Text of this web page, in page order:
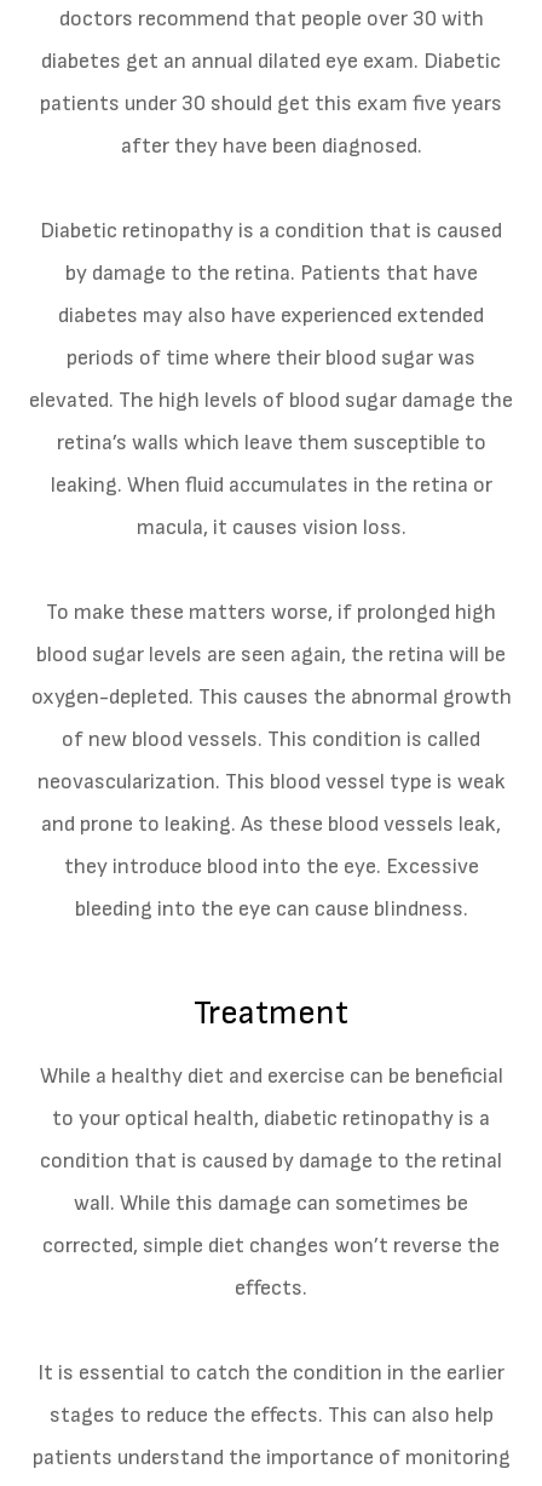
doctors recommend that people over 30 with
diabetes get an annual dilated eye exam. Diabetic
patients under 30 should get this exam five years
after they have been diagnosed.
Diabetic retinopathy is a condition that is caused
by damage to the retina. Patients that have
diabetes may also have experienced extended
periods of time where their blood sugar was
elevated. The high levels of blood sugar damage the
retina’s walls which leave them susceptible to
leaking. When fluid accumulates in the retina or
macula, it causes vision loss.
To make these matters worse, if prolonged high
blood sugar levels are seen again, the retina will be
oxygen-depleted. This causes the abnormal growth
of new blood vessels. This condition is called
neovascularization. This blood vessel type is weak
and prone to leaking. As these blood vessels leak,
they introduce blood into the eye. Excessive
bleeding into the eye can cause blindness.
Treatment
While a healthy diet and exercise can be beneficial
to your optical health, diabetic retinopathy is a
condition that is caused by damage to the retinal
wall. While this damage can sometimes be
corrected, simple diet changes won’t reverse the
effects.
It is essential to catch the condition in the earlier
stages to reduce the effects. This can also help
patients understand the importance of monitoring